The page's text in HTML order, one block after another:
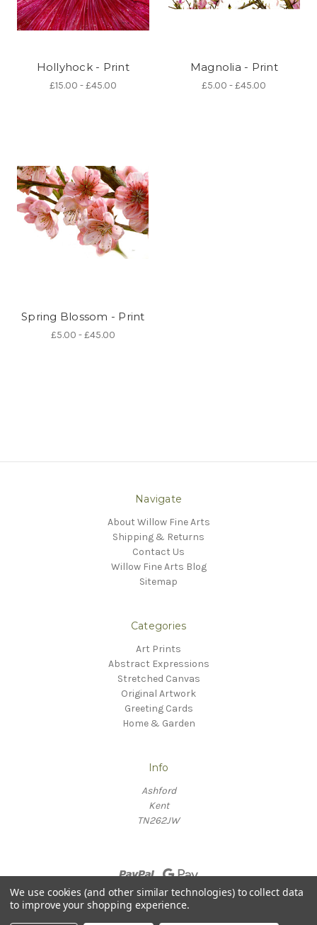
Hollyhock - Print
£15.00 - £45.00
Magnolia - Print
£5.00 - £45.00
Spring Blossom - Print
£5.00 - £45.00
Navigate
About Willow Fine Arts
Shipping & Returns
Contact Us
Willow Fine Arts Blog
Sitemap
Categories
Art Prints
Abstract Expressions
Stretched Canvas
Original Artwork
Greeting Cards
Home & Garden
Info
Ashford
Kent
TN262JW
© 2026 Willow Fine Arts
We use cookies (and other similar technologies) to collect data
to improve your shopping experience.